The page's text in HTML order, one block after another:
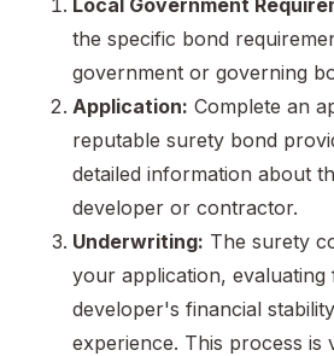
Local Government
the specific bond
government or governing
Application: Complete an
reputable surety bond
detailed information about
developer or contractor.
Underwriting: The surety
your application,
developer's financial
experience. This process is